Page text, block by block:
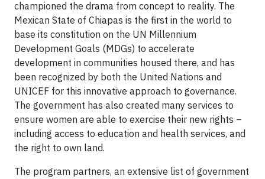
championed the drama from concept to reality. The
Mexican State of Chiapas is the first in the world to
base its constitution on the UN Millennium
Development Goals (MDGs) to accelerate
development in communities housed there, and has
been recognized by both the United Nations and
UNICEF for this innovative approach to governance.
The government has also created many services to
ensure women are able to exercise their new rights –
including access to education and health services, and
the right to own land.
The program partners, an extensive list of government